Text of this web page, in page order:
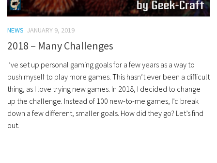
NEWS JANUARY 9, 2019
2018 – Many Challenges
I’ve set up personal gaming goals for a few years as a way to
push myself to play more games. This hasn’t ever been a difficult
thing, as I love trying new games. In 2018, I decided to change
up the challenge. Instead of 100 new-to-me games, I’d break
down a few different, smaller goals. How did they go? Let’s find
out.